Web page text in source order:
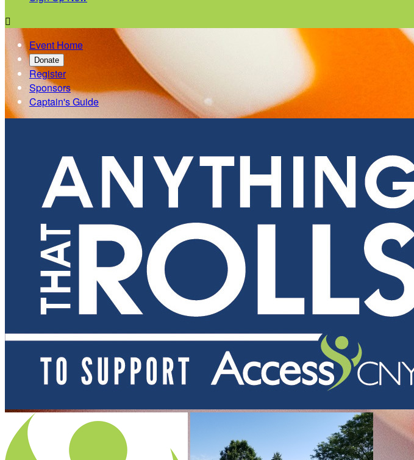

Event Home
Donate
Register
Sponsors
Captain's Guide